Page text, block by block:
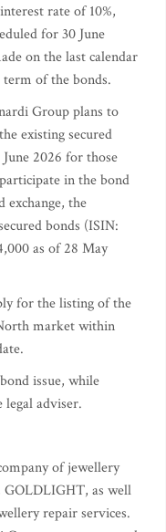
rate of 10%,
for 30 June
on the last calendar
of the bonds.
Group plans to
existing secured
2026 for those
in the bond
exchange, the
bonds (ISIN:
as of 28 May
for the listing of the
market within
issue, while
legal adviser.
of jewellery
as well
repair services.